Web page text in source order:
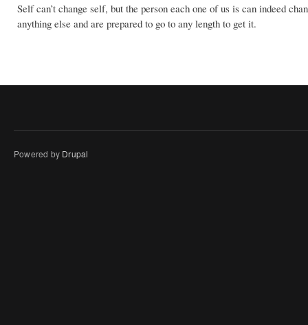
Self can’t change self, but the person each one of us is can indeed
anything else and are prepared to go to any length to get it.
Powered by Drupal